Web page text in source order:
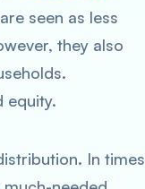
seen as less
they also
equity.
In times